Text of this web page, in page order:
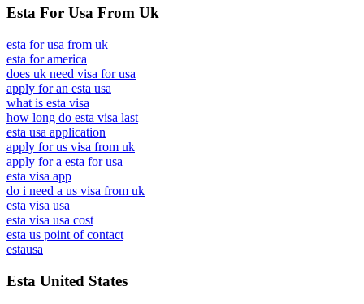
Esta For Usa From Uk
esta for usa from uk
esta for america
does uk need visa for usa
apply for an esta usa
what is esta visa
how long do esta visa last
esta usa application
apply for us visa from uk
apply for a esta for usa
esta visa app
do i need a us visa from uk
esta visa usa
esta visa usa cost
esta us point of contact
estausa
Esta United States